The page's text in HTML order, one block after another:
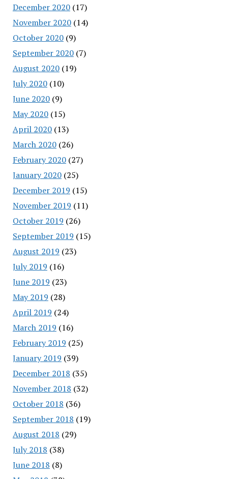
December 2020(17)
November 2020(14)
October 2020(9)
September 2020(7)
August 2020(19)
July 2020(10)
June 2020(9)
May 2020(15)
April 2020(13)
March 2020(26)
February 2020(27)
January 2020(25)
December 2019 (15)
November 2019 (11)
October 2019 (26)
September 2019 (15)
August 2019 (23)
July 2019 (16)
June 2019 (23)
May 2019 (28)
April 2019 (24)
March 2019 (16)
February 2019 (25)
January 2019 (39)
December 2018 (35)
November 2018 (32)
October 2018 (36)
September 2018 (19)
August 2018 (29)
July 2018 (38)
June 2018 (8)